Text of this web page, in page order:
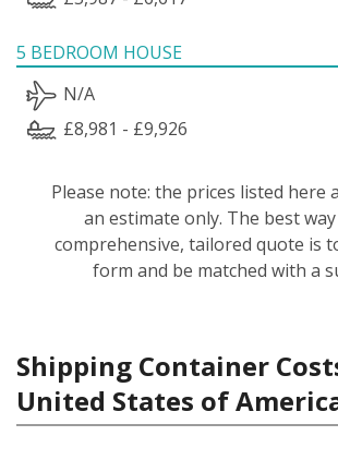
5 BEDROOM HOUSE
N/A
£8,981 - £9,926
Please note: the prices listed here
an estimate only. The best
comprehensive, tailored quote is
form and be matched with a
Shipping Container
United States of